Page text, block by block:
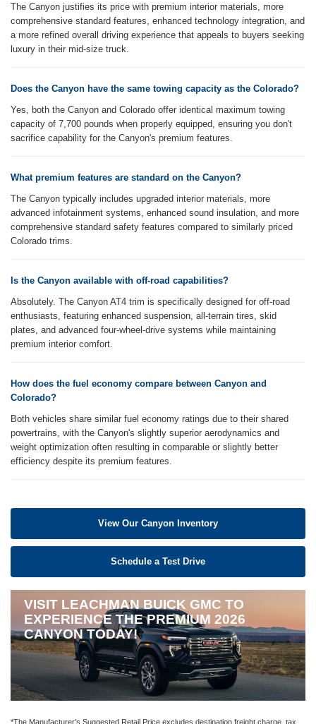
The Canyon justifies its price with premium interior materials, more
comprehensive standard features, enhanced technology integration, and
a more refined overall driving experience that appeals to buyers seeking
luxury in their mid-size truck.
Does the Canyon have the same towing capacity as the Colorado?
Yes, both the Canyon and Colorado offer identical maximum towing
capacity of 7,700 pounds when properly equipped, ensuring you don't
sacrifice capability for the Canyon's premium features.
What premium features are standard on the Canyon?
The Canyon typically includes upgraded interior materials, more
advanced infotainment systems, enhanced sound insulation, and more
comprehensive standard safety features compared to similarly priced
Colorado trims.
Is the Canyon available with off-road capabilities?
Absolutely. The Canyon AT4 trim is specifically designed for off-road
enthusiasts, featuring enhanced suspension, all-terrain tires, skid
plates, and advanced four-wheel-drive systems while maintaining
premium interior comfort.
How does the fuel economy compare between Canyon and
Colorado?
Both vehicles share similar fuel economy ratings due to their shared
powertrains, with the Canyon's slightly superior aerodynamics and
weight optimization often resulting in comparable or slightly better
efficiency despite its premium features.
View Our Canyon Inventory
Schedule a Test Drive
VISIT LEACHMAN BUICK GMC TO
EXPERIENCE THE PREMIUM 2026
CANYON TODAY!
*The Manufacturer's Suggested Retail Price excludes destination freight charge, tax,